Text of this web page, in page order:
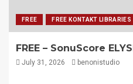
FREE FREE KONTAKT LIBRARIES
FREE – SonuScore
July 31, 2026 benonistudio